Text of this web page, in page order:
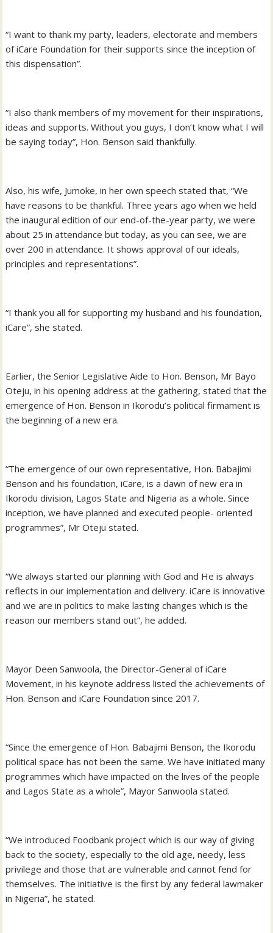
“I want to thank my party, leaders, electorate and members
of iCare Foundation for their supports since the inception of
this dispensation”.
“I also thank members of my movement for their inspirations,
ideas and supports. Without you guys, I don’t know what I will
be saying today”, Hon. Benson said thankfully.
Also, his wife, Jumoke, in her own speech stated that, “We
have reasons to be thankful. Three years ago when we held
the inaugural edition of our end-of-the-year party, we were
about 25 in attendance but today, as you can see, we are
over 200 in attendance. It shows approval of our ideals,
principles and representations”.
“I thank you all for supporting my husband and his foundation,
iCare”, she stated.
Earlier, the Senior Legislative Aide to Hon. Benson, Mr Bayo
Oteju, in his opening address at the gathering, stated that the
emergence of Hon. Benson in Ikorodu’s political firmament is
the beginning of a new era.
“The emergence of our own representative, Hon. Babajimi
Benson and his foundation, iCare, is a dawn of new era in
Ikorodu division, Lagos State and Nigeria as a whole. Since
inception, we have planned and executed people- oriented
programmes”, Mr Oteju stated.
“We always started our planning with God and He is always
reflects in our implementation and delivery. iCare is innovative
and we are in politics to make lasting changes which is the
reason our members stand out”, he added.
Mayor Deen Sanwoola, the Director-General of iCare
Movement, in his keynote address listed the achievements of
Hon. Benson and iCare Foundation since 2017.
“Since the emergence of Hon. Babajimi Benson, the Ikorodu
political space has not been the same. We have initiated many
programmes which have impacted on the lives of the people
and Lagos State as a whole”, Mayor Sanwoola stated.
“We introduced Foodbank project which is our way of giving
back to the society, especially to the old age, needy, less
privilege and those that are vulnerable and cannot fend for
themselves. The initiative is the first by any federal lawmaker
in Nigeria”, he stated.